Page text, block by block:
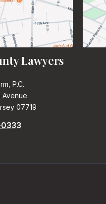
Lawyers
P.C.
Avenue
07719